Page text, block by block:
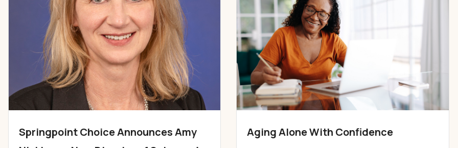
Springpoint Choice Announces Amy
Aging Alone With Confidence